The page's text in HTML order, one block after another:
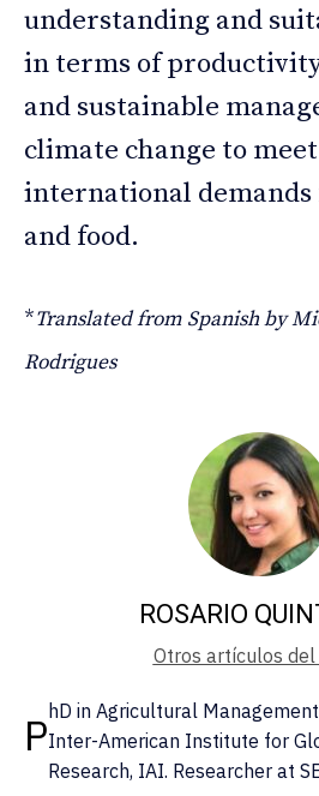
understanding and
in terms of
and sustainable
climate change to
international
and food.
*Translated from Spanish by
Rodrigues
ROSARIO
Otros artículos
P hD in Agricultural
Inter-American Institute for
Research, IAI. Researcher at